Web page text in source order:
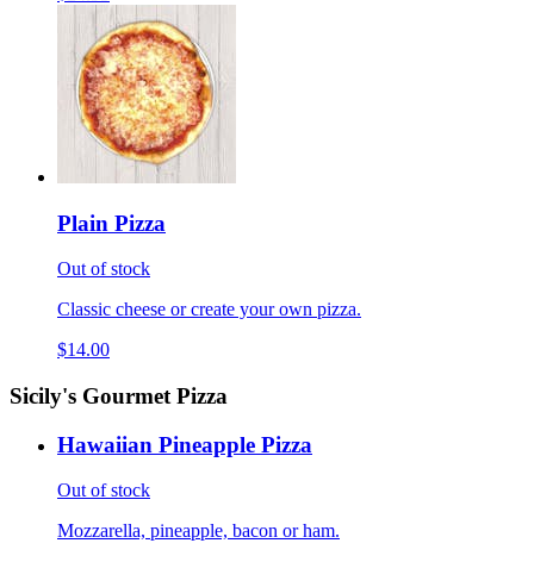
Plain Pizza
Out of stock
Classic cheese or create your own pizza.
$14.00
Sicily's Gourmet Pizza
Hawaiian Pineapple Pizza
Out of stock
Mozzarella, pineapple, bacon or ham.